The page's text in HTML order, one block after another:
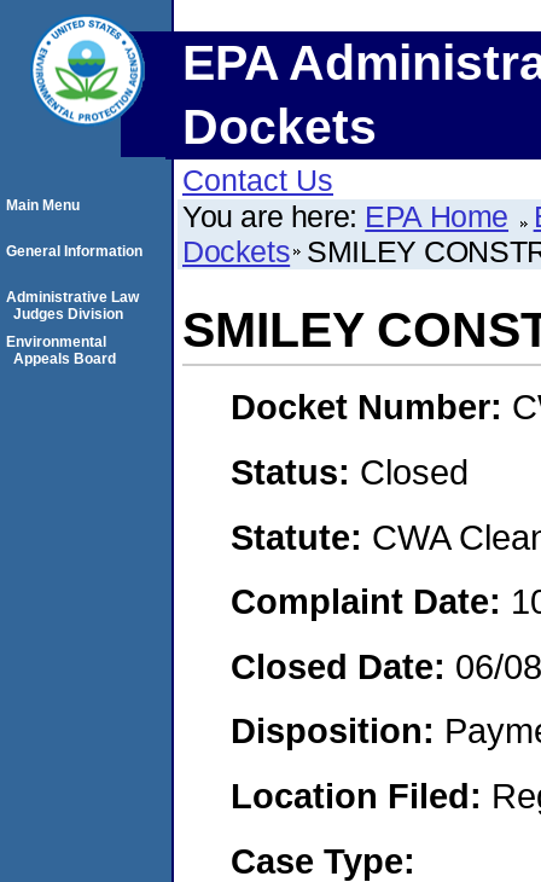
EPA
Dockets
Contact Us
You are here: EPA Home
Dockets SMILEY
SMILEY
Docket Number:
Status: Closed
Statute: CWA
Complaint Date:
Closed Date: 06/
Disposition:
Location Filed:
Case Type:
Main Menu
General Information
Administrative Law
Judges Division
Environmental
Appeals Board